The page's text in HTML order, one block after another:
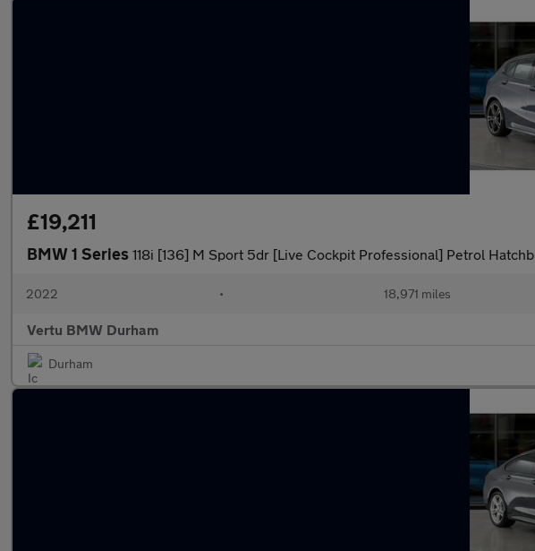
£19,211
BMW 1 Series 118i [136] M Sport 5dr [Live Cockpit Professional] Petrol Hatchb
2022 • 18,971 miles
Vertu BMW Durham
Durham